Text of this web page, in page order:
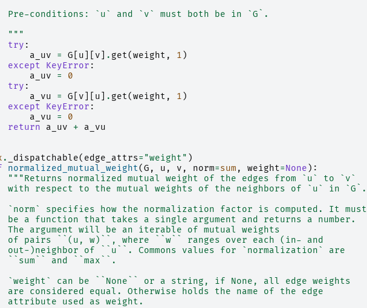
Pre-conditions: `u` and `v` must both be in `G`.
"""
try :
a_uv
= G u v . get(weight , 1 )
except
KeyError :
a_uv
=
0
try :
a_vu
= G v u . get(weight , 1 )
except
KeyError :
a_vu
=
0
return
a_uv + a_vu
. _dispatchable( edge_attrs= "weight" )
normalized_mutual_weight(G , u , v , norm=sum , weight=None ):
"""Returns normalized mutual weight of the edges from `u` to `v`
with respect to the mutual weights of the neighbors of `u` in `G`.
`norm` specifies how the normalization factor is computed. It must
be a function that takes a single argument and returns a number.
The argument will be an iterable of mutual weights
of pairs ``(u, w)``, where ``w`` ranges over each (in- and
out-)neighbor of ``u``. Commons values for `normalization` are
``sum`` and ``max``.
`weight` can be ``None`` or a string, if None, all edge weights
are considered equal. Otherwise holds the name of the edge
attribute used as weight.